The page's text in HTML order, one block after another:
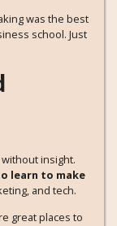
was the best
school. Just
insight.
learn to make
and tech.
great places to